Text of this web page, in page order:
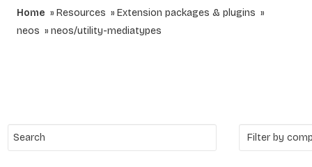
Home Resources
Extension packages & plugins
neos
neos/utility-mediatypes